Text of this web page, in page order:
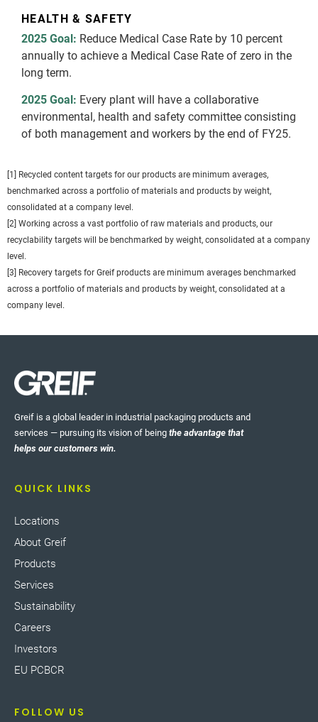
HEALTH & SAFETY
2025 Goal: Reduce Medical Case Rate by 10 percent
annually to achieve a Medical Case Rate of zero in the
long term.
2025 Goal: Every plant will have a collaborative
environmental, health and safety committee consisting
of both management and workers by the end of FY25.
[1] Recycled content targets for our products are minimum averages,
benchmarked across a portfolio of materials and products by weight,
consolidated at a company level.
[2] Working across a vast portfolio of raw materials and products, our
recyclability targets will be benchmarked by weight, consolidated at a company
level.
[3] Recovery targets for Greif products are minimum averages benchmarked
across a portfolio of materials and products by weight, consolidated at a
company level.
Greif is a global leader in industrial packaging products and
services — pursuing its vision of being the advantage that
helps our customers win.
QUICK LINKS
Locations
About Greif
Products
Services
Sustainability
Careers
Investors
EU PCBCR
FOLLOW US